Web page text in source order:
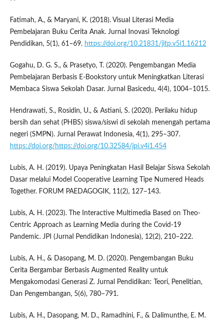
Fatimah, A., & Maryani, K. (2018). Visual Literasi Media
Pembelajaran Buku Cerita Anak. Jurnal Inovasi Teknologi
Pendidikan, 5(1), 61–69. https://doi.org/10.21831/jitp.v5i1.16212
Gogahu, D. G. S., & Prasetyo, T. (2020). Pengembangan Media
Pembelajaran Berbasis E-Bookstory untuk Meningkatkan Literasi
Membaca Siswa Sekolah Dasar. Jurnal Basicedu, 4(4), 1004–1015.
Hendrawati, S., Rosidin, U., & Astiani, S. (2020). Perilaku hidup
bersih dan sehat (PHBS) siswa/siswi di sekolah menengah pertama
negeri (SMPN). Jurnal Perawat Indonesia, 4(1), 295–307.
https://doi.org/https://doi.org/10.32584/jpi.v4i1.454
Lubis, A. H. (2019). Upaya Peningkatan Hasil Belajar Siswa Sekolah
Dasar melalui Model Cooperative Learning Tipe Numered Heads
Together. FORUM PAEDAGOGIK, 11(2), 127–143.
Lubis, A. H. (2023). The Interactive Multimedia Based on Theo-
Centric Approach as Learning Media during the Covid-19
Pandemic. JPI (Jurnal Pendidikan Indonesia), 12(2), 210–222.
Lubis, A. H., & Dasopang, M. D. (2020). Pengembangan Buku
Cerita Bergambar Berbasis Augmented Reality untuk
Mengakomodasi Generasi Z. Jurnal Pendidikan: Teori, Penelitian,
Dan Pengembangan, 5(6), 780–791.
Lubis, A. H., Dasopang, M. D., Ramadhini, F., & Dalimunthe, E. M.